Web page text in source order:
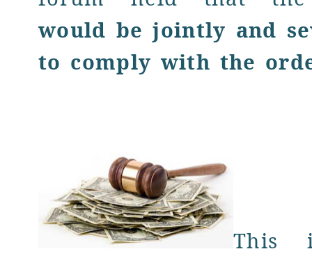
would be jointly and
to comply with the
This